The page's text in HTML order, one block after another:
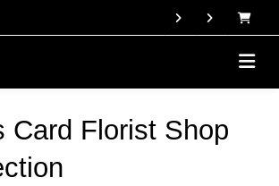
Card Florist Shop